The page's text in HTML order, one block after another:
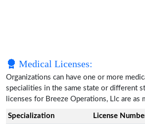
Medical Licenses:
Organizations can have one or more
specialities in the same state or different
licenses for Breeze Operations, Llc are as
Specialization License